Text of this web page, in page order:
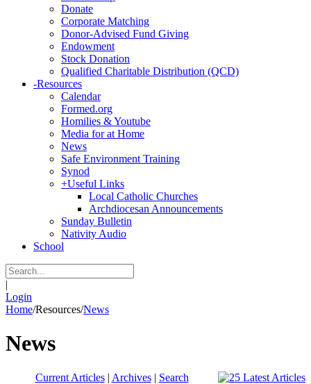
Donate
Corporate Matching
Donor-Advised Fund Giving
Endowment
Stock Donation
Qualified Charitable Distribution (QCD)
-Resources
Calendar
Formed.org
Homilies & Youtube
Media for at Home
News
Safe Environment Training
Synod
+Useful Links
Local Catholic Churches
Archdiocesan Announcements
Sunday Bulletin
Nativity Audio
School
|
Login
Home/Resources/News
News
Current Articles| Archives| Search